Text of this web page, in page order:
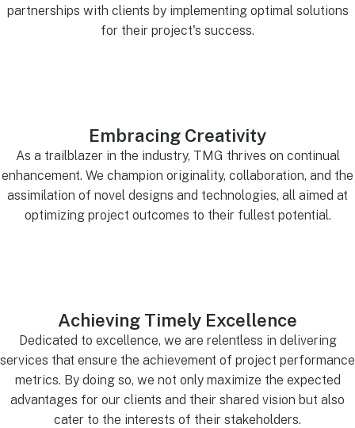
partnerships with clients by implementing optimal solutions
for their project's success.
Embracing Creativity
As a trailblazer in the industry, TMG thrives on continual
enhancement. We champion originality, collaboration, and the
assimilation of novel designs and technologies, all aimed at
optimizing project outcomes to their fullest potential.
Achieving Timely Excellence
Dedicated to excellence, we are relentless in delivering
services that ensure the achievement of project performance
metrics. By doing so, we not only maximize the expected
advantages for our clients and their shared vision but also
cater to the interests of their stakeholders.